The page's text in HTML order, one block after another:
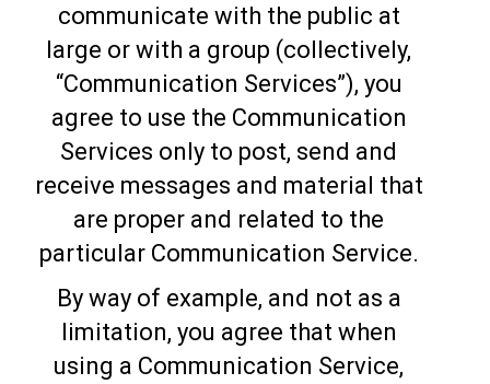
communicate with the public at
large or with a group (collectively,
“Communication Services”), you
agree to use the Communication
Services only to post, send and
receive messages and material that
are proper and related to the
particular Communication Service.
By way of example, and not as a
limitation, you agree that when
using a Communication Service,